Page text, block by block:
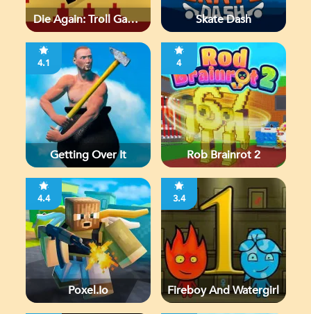
Die Again: Troll Game
Skate Dash
4.1
Getting Over It
4
Rob Brainrot 2
4.4
Poxel.io
3.4
Fireboy And Watergirl